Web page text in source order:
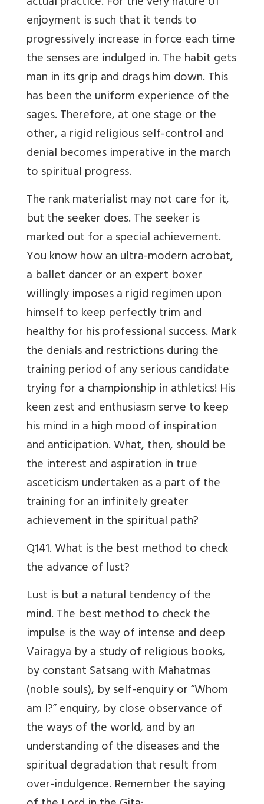
enjoyment is such that it tends to
progressively increase in force each time
the senses are indulged in. The habit gets
man in its grip and drags him down. This
has been the uniform experience of the
sages. Therefore, at one stage or the
other, a rigid religious self-control and
denial becomes imperative in the march
to spiritual progress.
The rank materialist may not care for it,
but the seeker does. The seeker is
marked out for a special achievement.
You know how an ultra-modern acrobat,
a ballet dancer or an expert boxer
willingly imposes a rigid regimen upon
himself to keep perfectly trim and
healthy for his professional success. Mark
the denials and restrictions during the
training period of any serious candidate
trying for a championship in athletics! His
keen zest and enthusiasm serve to keep
his mind in a high mood of inspiration
and anticipation. What, then, should be
the interest and aspiration in true
asceticism undertaken as a part of the
training for an infinitely greater
achievement in the spiritual path?
Q141. What is the best method to check
the advance of lust?
Lust is but a natural tendency of the
mind. The best method to check the
impulse is the way of intense and deep
Vairagya by a study of religious books,
by constant Satsang with Mahatmas
(noble souls), by self-enquiry or “Whom
am I?” enquiry, by close observance of
the ways of the world, and by an
understanding of the diseases and the
spiritual degradation that result from
over-indulgence. Remember the saying